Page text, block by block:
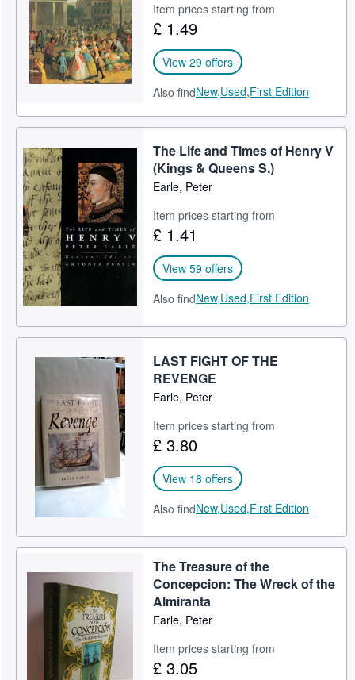
Item prices starting from
£ 1.49
View 29 offers
Also findNew,Used,First Edition
The Life and Times of Henry V
(Kings & Queens S.)
Earle, Peter
Item prices starting from
£ 1.41
View 59 offers
Also findNew,Used,First Edition
LAST FIGHT OF THE
REVENGE
Earle, Peter
Item prices starting from
£ 3.80
View 18 offers
Also findNew,Used,First Edition
The Treasure of the
Concepcion: The Wreck of the
Almiranta
Earle, Peter
Item prices starting from
£ 3.05